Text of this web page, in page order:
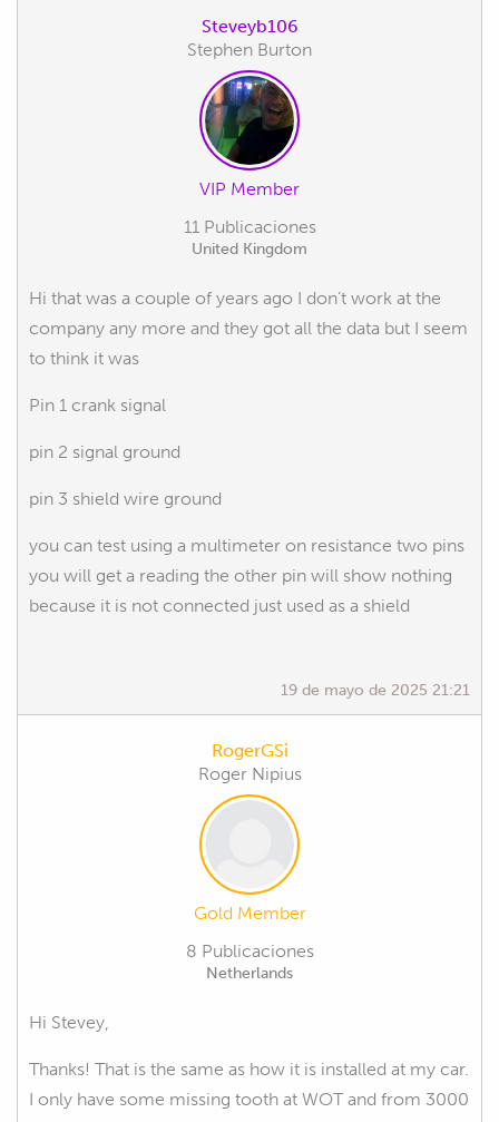
Steveyb106
Stephen Burton
VIP Member
11 Publicaciones
United Kingdom
Hi that was a couple of years ago I don’t work at the
company any more and they got all the data but I seem
to think it was
Pin 1 crank signal
pin 2 signal ground
pin 3 shield wire ground
you can test using a multimeter on resistance two pins
you will get a reading the other pin will show nothing
because it is not connected just used as a shield
19 de mayo de 2025 21:21
RogerGSi
Roger Nipius
Gold Member
8 Publicaciones
Netherlands
Hi Stevey,
Thanks! That is the same as how it is installed at my car.
I only have some missing tooth at WOT and from 3000